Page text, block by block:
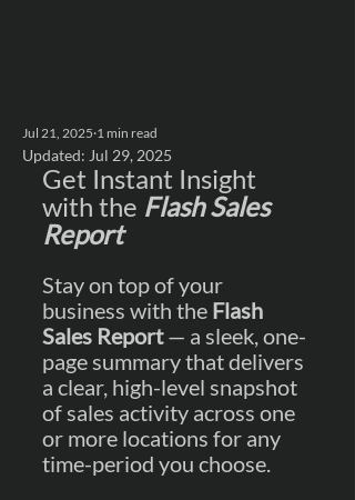
Jul 21, 2025 1 min read
Updated: Jul 29, 2025
Get Instant Insight
with the Flash Sales
Report
Stay on top of your
business with the Flash
Sales Report — a sleek, one-
page summary that delivers
a clear, high-level snapshot
of sales activity across one
or more locations for any
time-period you choose.